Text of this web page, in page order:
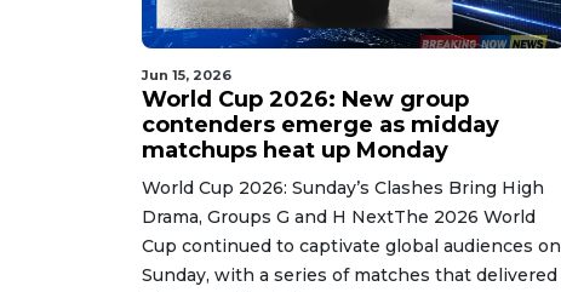
Jun 15, 2026
World Cup 2026: New group
contenders emerge as midday
matchups heat up Monday
World Cup 2026: Sunday’s Clashes Bring High
Drama, Groups G and H NextThe 2026 World
Cup continued to captivate global audiences on
Sunday, with a series of matches that delivered